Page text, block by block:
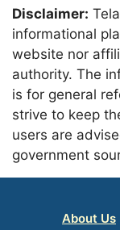
Disclaimer:
informational
website nor
authority. The
is for general
strive to keep
users are
government
About Us